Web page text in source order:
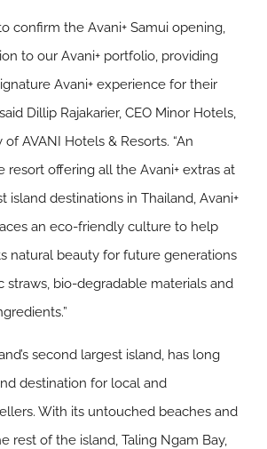
confirm the Avani+ Samui opening,
to our Avani+ portfolio, providing
Avani+ experience for their
Dillip Rajakarier, CEO Minor Hotels,
AVANI Hotels & Resorts. “An
resort offering all the Avani+ extras at
island destinations in Thailand, Avani+
an eco-friendly culture to help
natural beauty for future generations
straws, bio-degradable materials and
second largest island, has long
destination for local and
With its untouched beaches and
rest of the island, Taling Ngam Bay,